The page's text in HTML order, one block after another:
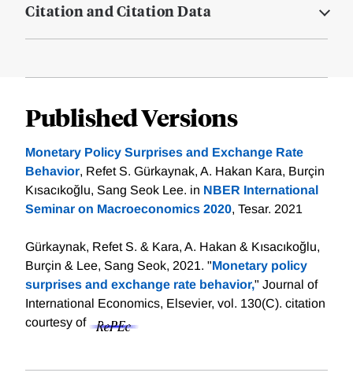
Citation and Citation Data
Published Versions
Monetary Policy Surprises and Exchange Rate
Behavior, Refet S. Gürkaynak, A. Hakan Kara, Burçin
Kısacıkoğlu, Sang Seok Lee. in NBER International
Seminar on Macroeconomics 2020, Tesar. 2021
Gürkaynak, Refet S. & Kara, A. Hakan & Kısacıkoğlu,
Burçin & Lee, Sang Seok, 2021. "Monetary policy
surprises and exchange rate behavior," Journal of
International Economics, Elsevier, vol. 130(C). citation
courtesy of